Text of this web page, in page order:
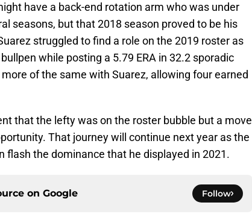
have a back-end rotation arm who was under
seasons, but that 2018 season proved to be his
struggled to find a role on the 2019 roster as
while posting a 5.79 ERA in 32.2 sporadic
of the same with Suarez, allowing four earned
that the lefty was on the roster bubble but a move
That journey will continue next year as the
flash the dominance that he displayed in 2021.
on Google Follow